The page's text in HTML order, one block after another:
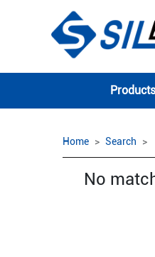
Products
Home Search
No